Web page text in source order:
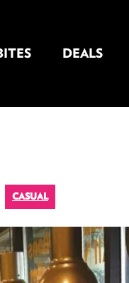
DEALS
CASUAL